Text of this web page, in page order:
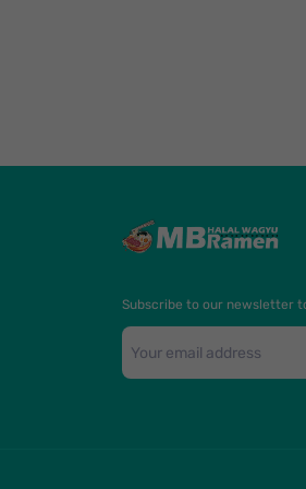
Subscribe to our newsletter